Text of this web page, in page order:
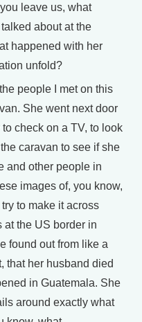
leave us, what
about at the
happened with her
unfold?
people I met on this
She went next door
check on a TV, to look
caravan to see if she
and other people in
images of, you know,
to make it across
at the US border in
found out from like a
that her husband died
in Guatemala. She
around exactly what